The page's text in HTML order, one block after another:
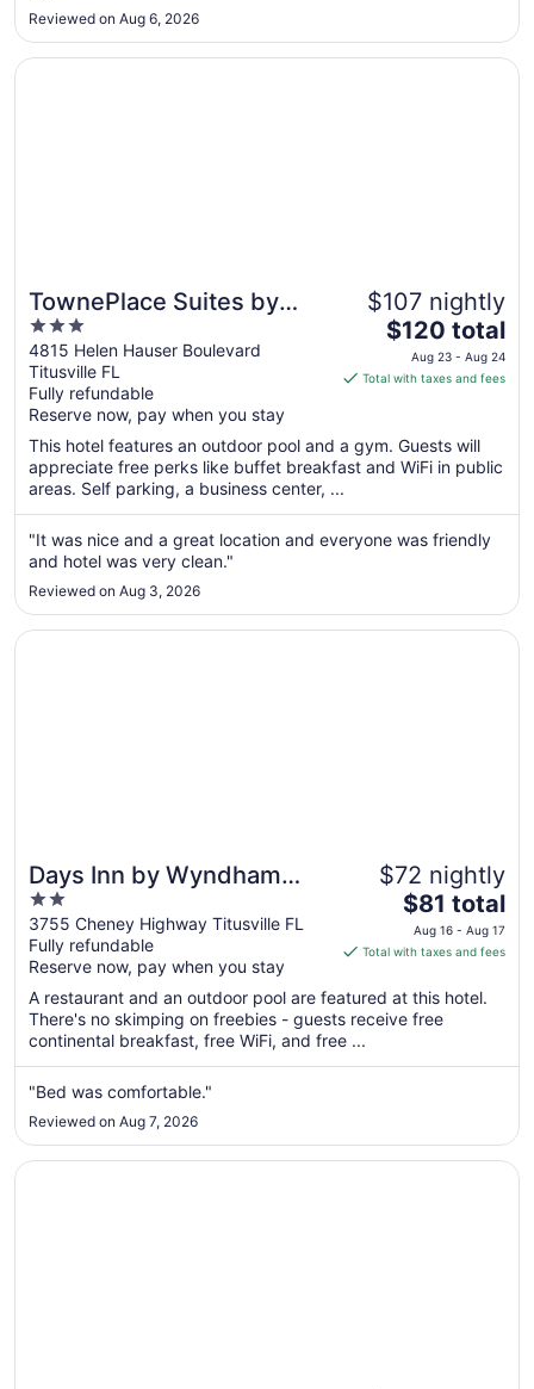
Aug
Reviewed on Aug 6, 2026
TownePlace Suites by
Marriott Titusville
Kennedy Space Center
3
out
of
5
4815 Helen Hauser Boulevard
Titusville FL
Fully refundable
Reserve now, pay when you stay
$107 nightly
The
price
is
per
night
Aug
23
24
$120 total
Aug 23 - Aug 24
Total with taxes and fees
This hotel features an outdoor pool and a gym. Guests will
appreciate free perks like buffet breakfast and WiFi in public
areas. Self parking, a business center, ...
"It was nice and a great location and everyone was friendly
and hotel was very clean."
Reviewed on Aug 3, 2026
Opens in a new window
TownePlace Suites by Marriott Titusville Kennedy Space
Days Inn by Wyndham
Titusville Kennedy Space
Center
2
out
of
5
3755 Cheney Highway Titusville FL
Fully refundable
Reserve now, pay when you stay
$72 nightly
The
price
is
total
per
from
to
Aug
$81 total
Aug 16 - Aug 17
Total with taxes and fees
A restaurant and an outdoor pool are featured at this hotel.
There's no skimping on freebies - guests receive free
continental breakfast, free WiFi, and free ...
"Bed was comfortable."
Reviewed on Aug 7, 2026
Opens in a new window
Days Inn by Wyndham Titusville Kennedy Space Center
Opens in a new window
Hyatt Place Titusville / Kennedy Space Center